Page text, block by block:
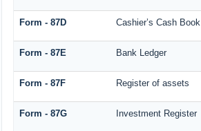
Form - 87D Cashier’s Cash Book
Form - 87E Bank Ledger
Form - 87F Register of assets
Form - 87G Investment Register